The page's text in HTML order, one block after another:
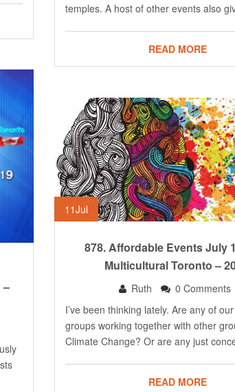
temples. A host of other events also
READ MORE
–
11Jul
878. Affordable Events July 12-18 In
Multicultural Toronto –
Ruth
0 Comments
I’ve been thinking lately. Are any of
groups working together with other
Climate Change? Or are any just
READ MORE